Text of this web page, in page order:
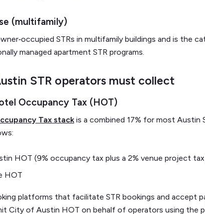
(multifamily)
STRs in multifamily buildings and is the
managed apartment STR programs.
STR operators must collect
Occupancy Tax (HOT)
Tax stack is a combined 17% for most Austin
HOT (9% occupancy tax plus a 2% venue project
HOT
platforms that facilitate STR bookings and accept
City of Austin HOT on behalf of operators using the